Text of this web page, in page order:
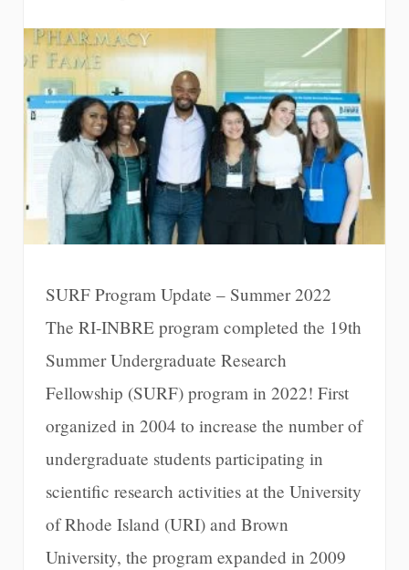
SURF Program Update – Summer 2022
The RI-INBRE program completed the 19th
Summer Undergraduate Research
Fellowship (SURF) program in 2022! First
organized in 2004 to increase the number of
undergraduate students participating in
scientific research activities at the University
of Rhode Island (URI) and Brown
University, the program expanded in 2009